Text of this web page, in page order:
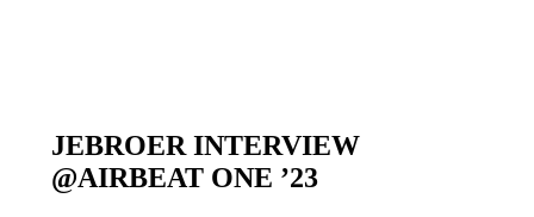
JEBROER INTERVIEW
@AIRBEAT ONE ’23